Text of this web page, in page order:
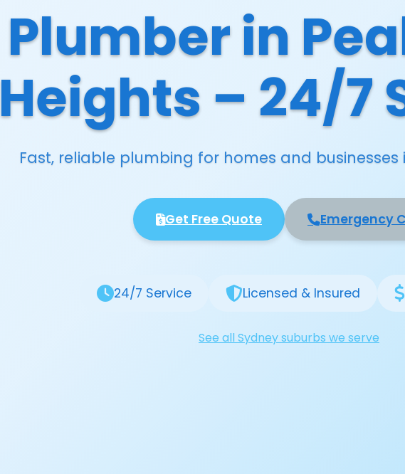
Plumber in
Heights – 24/7
Fast, reliable plumbing for homes and businesses
Get Free Quote Emergency
24/7 Service Licensed & Insured
See all Sydney suburbs we serve